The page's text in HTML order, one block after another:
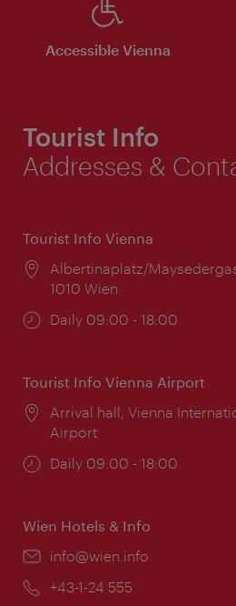
Accessible Vienna
Tourist Info
Addresses &
Tourist Info Vienna
Location:
Albertinaplatz/
1010 Wien
Opening
Daily 09:00 - 18:00
Tourist Info Vienna Airport
Location:
Arrival hall, Vienna
Airport
Opening
Daily 09:00 - 18:00
Wien Hotels & Info
Email:
info@wien.info
Phone:
+43-1-24 555